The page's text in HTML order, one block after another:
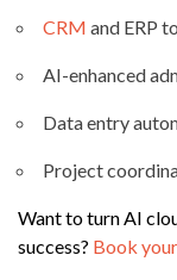
CRM and ERP
AI-enhanced
Data entry
Project
Want to turn AI
success? Book